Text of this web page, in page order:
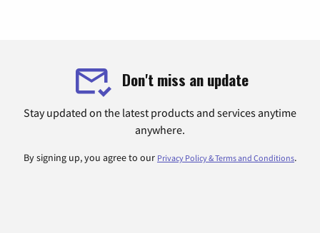
Don't miss an update
Stay updated on the latest products and services anytime
anywhere.
By signing up, you agree to our Privacy Policy & Terms and Conditions.